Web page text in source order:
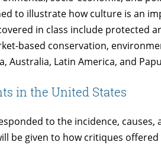
to illustrate how culture is an
in class include protected
based conservation,
Australia, Latin America, and
in the United States
to the incidence, causes,
be given to how critiques offered